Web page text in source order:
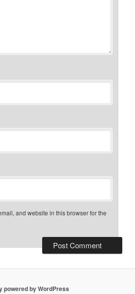
and website in this browser for the
powered by WordPress